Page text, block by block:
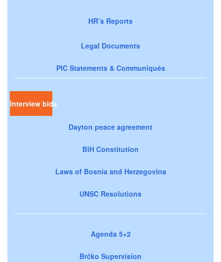
HR’s Reports
Legal Documents
PIC Statements & Communiqués
Interview bids
Dayton peace agreement
BiH Constitution
Laws of Bosnia and Herzegovina
UNSC Resolutions
Agenda 5+2
Brčko Supervision